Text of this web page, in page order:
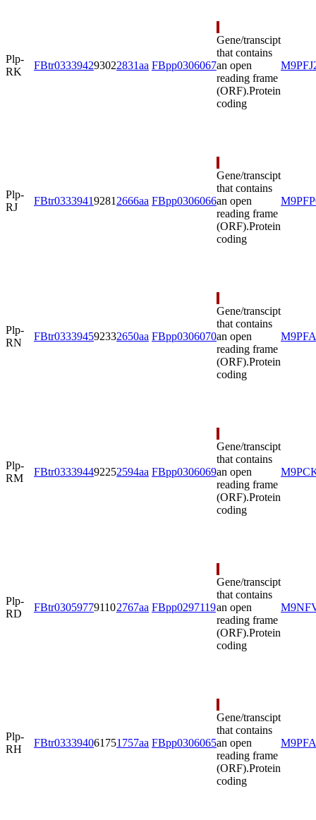
Plp-
RK
FBtr033394293022831aa FBpp0306067
Gene/transcipt
that contains
an open
reading frame
(ORF).Protein
coding
Plp-
RJ
FBtr033394192812666aa FBpp0306066
Gene/transcipt
that contains
an open
reading frame
(ORF).Protein
coding
Plp-
RN
FBtr033394592332650aa FBpp0306070
Gene/transcipt
that contains
an open
reading frame
(ORF).Protein
coding
Plp-
RM
FBtr033394492252594aa FBpp0306069
Gene/transcipt
that contains
an open
reading frame
(ORF).Protein
coding
Plp-
RD
FBtr030597791102767aa FBpp0297119
Gene/transcipt
that contains
an open
reading frame
(ORF).Protein
coding
Plp-
RH
FBtr033394061751757aa FBpp0306065
Gene/transcipt
that contains
an open
reading frame
(ORF).Protein
coding